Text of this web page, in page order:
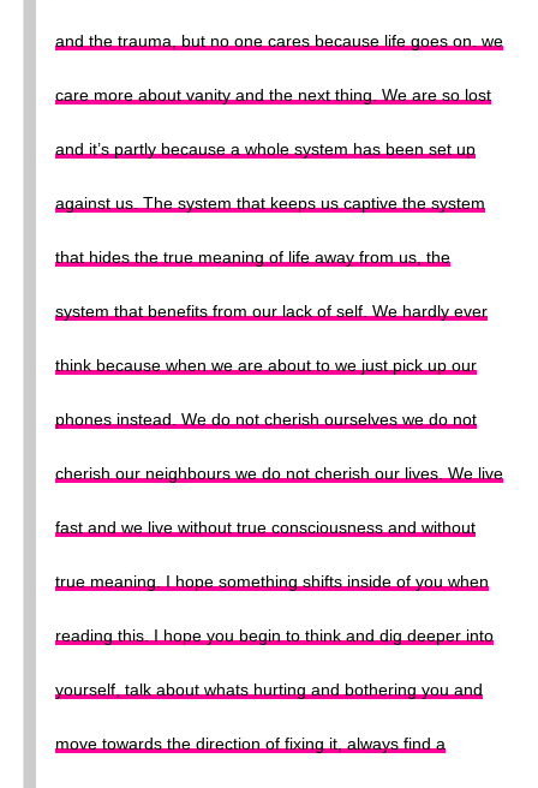
and the trauma, but no one cares because life goes on. we
care more about vanity and the next thing. We are so lost
and it’s partly because a whole system has been set up
against us. The system that keeps us captive the system
that hides the true meaning of life away from us, the
system that benefits from our lack of self. We hardly ever
think because when we are about to we just pick up our
phones instead. We do not cherish ourselves we do not
cherish our neighbours we do not cherish our lives. We live
fast and we live without true consciousness and without
true meaning. I hope something shifts inside of you when
reading this. I hope you begin to think and dig deeper into
yourself, talk about whats hurting and bothering you and
move towards the direction of fixing it, always find a